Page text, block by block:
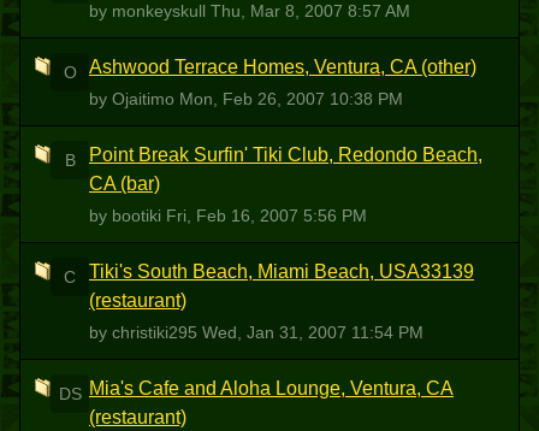
by monkeyskull Thu, Mar 8, 2007 8:57 AM
O Ashwood Terrace Homes, Ventura, CA (other)
by Ojaitimo Mon, Feb 26, 2007 10:38 PM
B
Point Break Surfin' Tiki Club, Redondo Beach,
CA (bar)
by bootiki Fri, Feb 16, 2007 5:56 PM
C
Tiki's South Beach, Miami Beach, USA33139
(restaurant)
by christiki295 Wed, Jan 31, 2007 11:54 PM
DS Mia's Cafe and Aloha Lounge, Ventura, CA
(restaurant)